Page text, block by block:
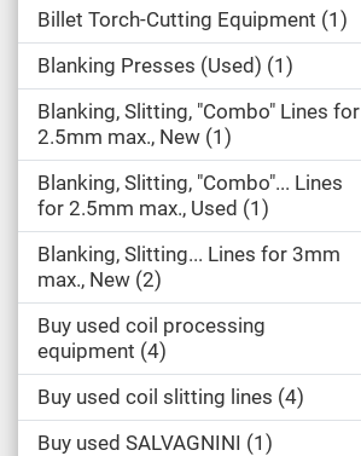
Billet Torch-Cutting Equipment 1
Blanking Presses (Used) 1
Blanking, Slitting, "Combo" Lines for
2.5mm max., New 1
Blanking, Slitting, "Combo"... Lines
for 2.5mm max., Used
1
Blanking, Slitting... Lines for 3mm
max., New 2
Buy used coil processing
equipment 4
Buy used coil slitting lines 4
Buy used SALVAGNINI
1